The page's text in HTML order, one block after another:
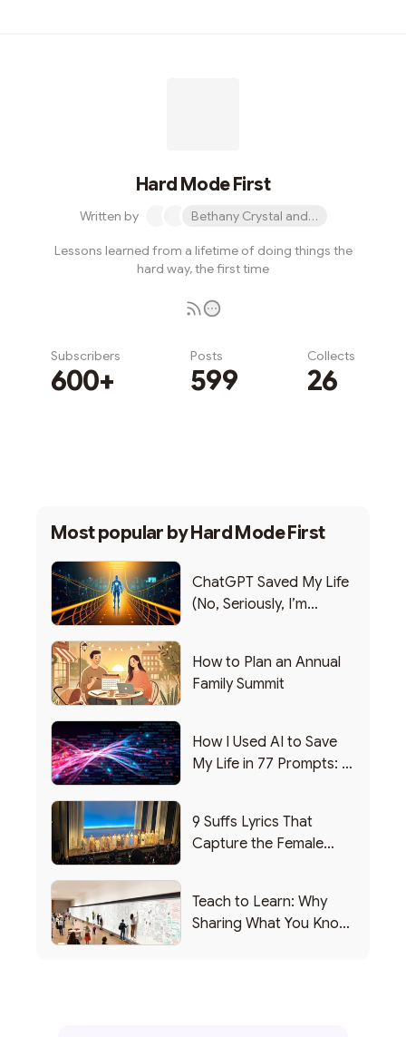
Hard Mode First
Written by Bethany Crystal and 1 other
Lessons learned from a lifetime of doing things the
hard way, the first time
Subscribers
600+
Posts
599
Collects
26
Most popular byHard Mode First
ChatGPT Saved My Life
(No, Seriously, I’m
How to Plan an Annual
Family Summit
How I Used AI to Save
My Life in 77 Prompts: A
9 Suffs Lyrics That
Capture the Female
Teach to Learn: Why
Sharing What You Know